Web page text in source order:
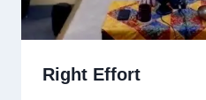
Right Effort